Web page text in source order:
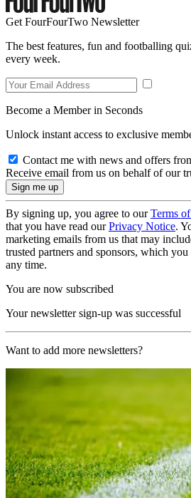
Get FourFourTwo Newsletter
The best features, fun and footballing
every week.
Become a Member in Seconds
Unlock instant access to exclusive
Contact me with news and offers
Receive email from us on behalf of our
By signing up, you agree to ourTerms
that you have read ourPrivacy Notice.
marketing emails from us that may
trusted partners and sponsors, which
any time.
You are now subscribed
Your newsletter sign-up was successful
Want to add more newsletters?